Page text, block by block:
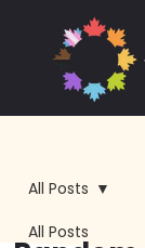
All Posts
All Posts